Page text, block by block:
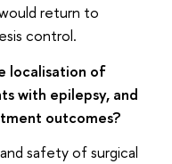
return to
control.
localisation of
with epilepsy, and
outcomes?
safety of surgical